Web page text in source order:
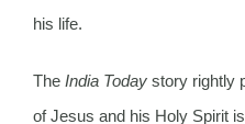
his life.
The India Today story rightly
of Jesus and his Holy Spirit